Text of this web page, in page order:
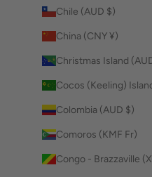
Chile (AUD $)
China (CNY ¥)
Colombia (AUD $)
Comoros (KMF Fr)